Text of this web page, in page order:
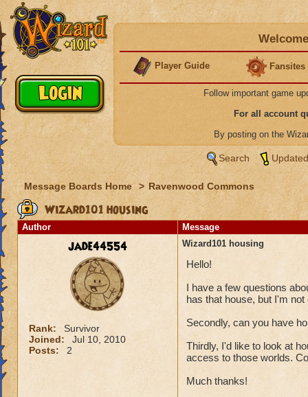
Player Guide Fansites
Follow important game
For all account
By posting on the
Search
Message Boards Home > Ravenwood Commons
Wizard101 housing
Author Message
jade44554
Rank:
Survivor
Joined:
Jul 10, 2010
Posts:
2
Wizard101 housing
Hello!
I have a few questions
has that house, but I'm
Secondly, can you have
Thirdly, I'd like to look at
access to those worlds.
Much thanks!